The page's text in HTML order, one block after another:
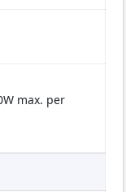
max. per